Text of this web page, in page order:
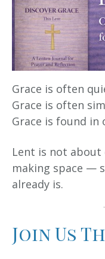
Grace is often
Grace is often
Grace is found
Lent is not about
making space —
already is.
Join Us